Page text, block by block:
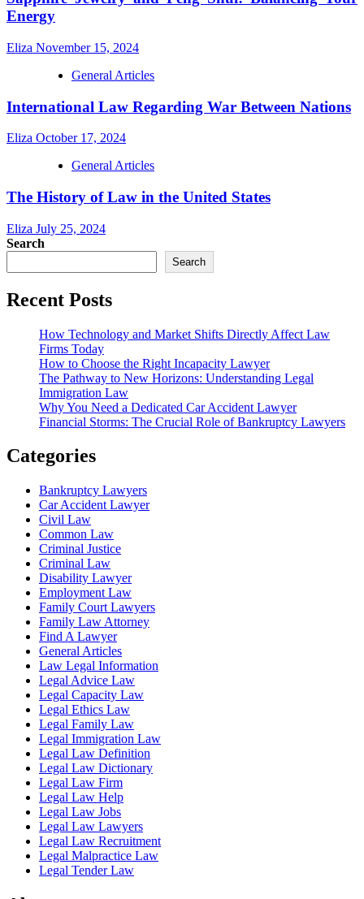
Energy
Eliza November 15, 2024
General Articles
International Law Regarding War Between Nations
Eliza October 17, 2024
General Articles
The History of Law in the United States
Eliza July 25, 2024
Search
Search
Recent Posts
How Technology and Market Shifts Directly Affect Law
Firms Today
How to Choose the Right Incapacity Lawyer
The Pathway to New Horizons: Understanding Legal
Immigration Law
Why You Need a Dedicated Car Accident Lawyer
Financial Storms: The Crucial Role of Bankruptcy Lawyers
Categories
Bankruptcy Lawyers
Car Accident Lawyer
Civil Law
Common Law
Criminal Justice
Criminal Law
Disability Lawyer
Employment Law
Family Court Lawyers
Family Law Attorney
Find A Lawyer
General Articles
Law Legal Information
Legal Advice Law
Legal Capacity Law
Legal Ethics Law
Legal Family Law
Legal Immigration Law
Legal Law Definition
Legal Law Dictionary
Legal Law Firm
Legal Law Help
Legal Law Jobs
Legal Law Lawyers
Legal Law Recruitment
Legal Malpractice Law
Legal Tender Law